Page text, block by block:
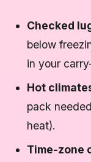
Checked
below
in your
Hot
pack
heat).
Time-zone